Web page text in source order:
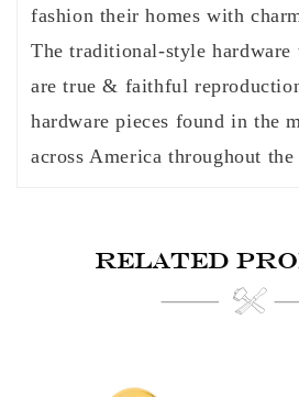
fashion their homes with
The traditional-style hardware
are true & faithful
hardware pieces found in the
across America throughout the
RELATED